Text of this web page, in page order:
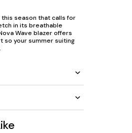
season that calls for
in its breathable
Wave blazer offers
so your summer suiting